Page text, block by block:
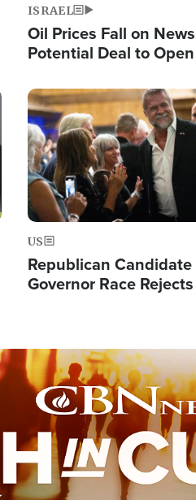
ISRAEL
Oil Prices Fall on
Potential Deal to
Fight Israel
Image
US
Republican Candidate
Governor Race